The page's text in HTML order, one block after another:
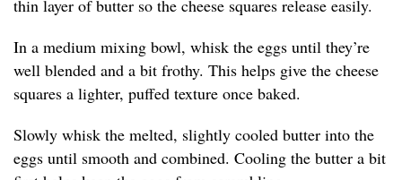
thin layer of butter so the cheese squares release easily.
In a medium mixing bowl, whisk the eggs until they’re
well blended and a bit frothy. This helps give the cheese
squares a lighter, puffed texture once baked.
Slowly whisk the melted, slightly cooled butter into the
eggs until smooth and combined. Cooling the butter a bit